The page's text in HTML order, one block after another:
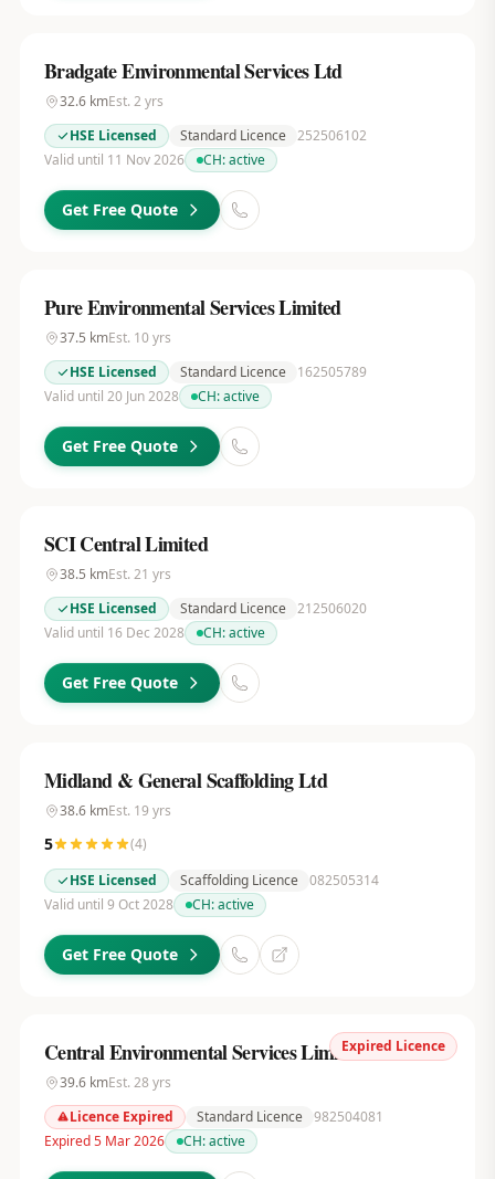
Bradgate Environmental Services Ltd
32.6kmEst. 2 yrs
HSE Licensed
Standard Licence 252506102
Valid until 11 Nov 2026
CH:active
Get Free Quote
Pure Environmental Services Limited
37.5 kmEst. 10yrs
HSE Licensed
Standard Licence
162505789
Valid until 20 Jun 2028
CH:active
Get Free Quote
SCI Central Limited
38.5 kmEst. 21 yrs
HSE Licensed
Standard Licence 212506020
Valid until 16 Dec 2028
CH:active
Get Free Quote
Midland & General Scaffolding Ltd
38.6kmEst. 19 yrs
5 (4)
HSE Licensed
Scaffolding Licence 082505314
Valid until 9 Oct 2028
CH:active
Get Free Quote
Expired Licence
Central Environmental Services Limited
39.6kmEst. 28 yrs
Licence Expired
Standard Licence 982504081
Expired 5 Mar 2026
CH:active